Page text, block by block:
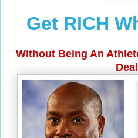
Get RICH
Without Being An